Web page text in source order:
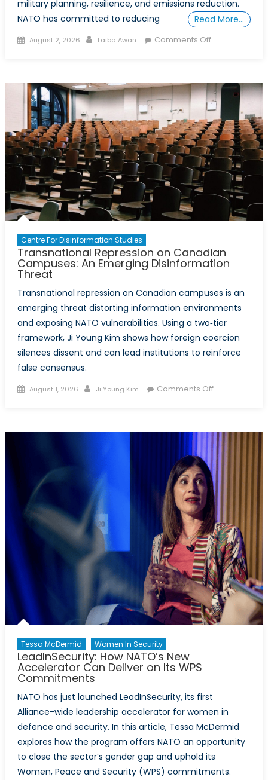
military planning, resilience, and emissions reduction.
NATO has committed to reducing
Read More…
Posted
August 2, 2026 Author
Laiba Awan Comments Offon
Effort
to
Mitigate
Its
Carbon
Footprint
Centre For Disinformation Studies
Transnational Repression on Canadian
Campuses: An Emerging Disinformation
Threat
Transnational repression on Canadian campuses is an
emerging threat distorting information environments
and exposing NATO vulnerabilities. Using a two‑tier
framework, Ji Young Kim shows how foreign coercion
silences dissent and can lead institutions to reinforce
false consensus.
Posted
August 1, 2026 Author
Ji Young Kim Comments Offon
Canadian
Campuses:
An
Emerging
Threat
Tessa McDermid Women In Security
LeadInSecurity: How NATO’s New
Accelerator Can Deliver on Its WPS
Commitments
NATO has just launched LeadInSecurity, its first
Alliance-wide leadership accelerator for women in
defence and security. In this article, Tessa McDermid
explores how the program offers NATO an opportunity
to close the sector’s gender gap and uphold its
Women, Peace and Security (WPS) commitments.